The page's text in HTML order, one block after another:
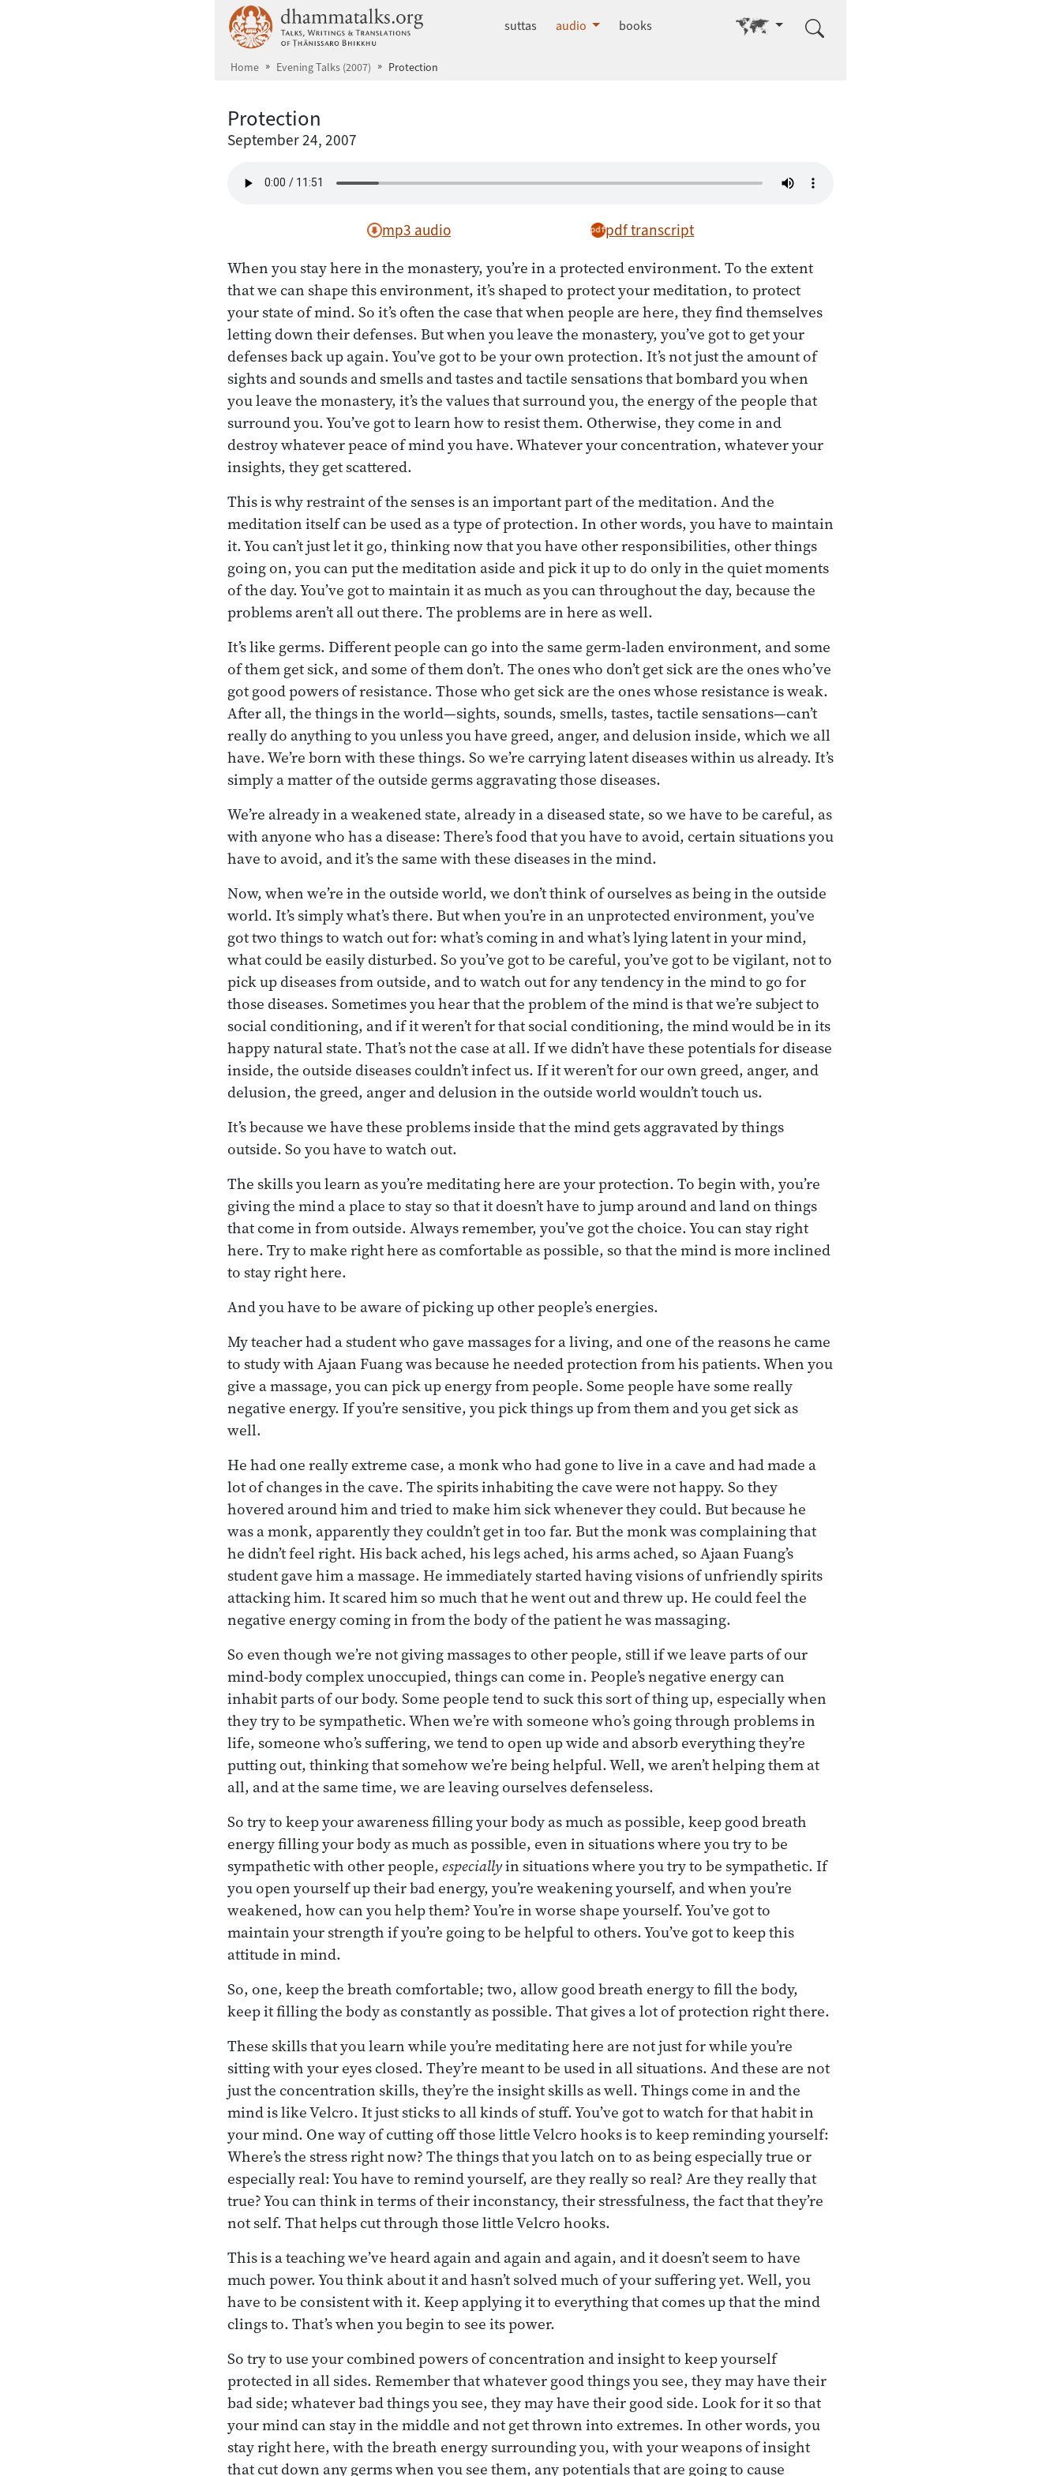
dhammatalks.org
suttas audio books Go to other language
Home Evening Talks (2007) Protection
Protection
September 24, 2007
mp3 audio pdf transcript
When you stay here in the monastery, you’re in a protected environment. To the extent
that we can shape this environment, it’s shaped to protect your meditation, to protect
your state of mind. So it’s often the case that when people are here, they find themselves
letting down their defenses. But when you leave the monastery, you’ve got to get your
defenses back up again. You’ve got to be your own protection. It’s not just the amount of
sights and sounds and smells and tastes and tactile sensations that bombard you when
you leave the monastery, it’s the values that surround you, the energy of the people that
surround you. You’ve got to learn how to resist them. Otherwise, they come in and
destroy whatever peace of mind you have. Whatever your concentration, whatever your
insights, they get scattered.
This is why restraint of the senses is an important part of the meditation. And the
meditation itself can be used as a type of protection. In other words, you have to maintain
it. You can’t just let it go, thinking now that you have other responsibilities, other things
going on, you can put the meditation aside and pick it up to do only in the quiet moments
of the day. You’ve got to maintain it as much as you can throughout the day, because the
problems aren’t all out there. The problems are in here as well.
It’s like germs. Different people can go into the same germ-laden environment, and some
of them get sick, and some of them don’t. The ones who don’t get sick are the ones who’ve
got good powers of resistance. Those who get sick are the ones whose resistance is weak.
After all, the things in the world—sights, sounds, smells, tastes, tactile sensations—can’t
really do anything to you unless you have greed, anger, and delusion inside, which we all
have. We’re born with these things. So we’re carrying latent diseases within us already. It’s
simply a matter of the outside germs aggravating those diseases.
We’re already in a weakened state, already in a diseased state, so we have to be careful, as
with anyone who has a disease: There’s food that you have to avoid, certain situations you
have to avoid, and it’s the same with these diseases in the mind.
Now, when we’re in the outside world, we don’t think of ourselves as being in the outside
world. It’s simply what’s there. But when you’re in an unprotected environment, you’ve
got two things to watch out for: what’s coming in and what’s lying latent in your mind,
what could be easily disturbed. So you’ve got to be careful, you’ve got to be vigilant, not to
pick up diseases from outside, and to watch out for any tendency in the mind to go for
those diseases. Sometimes you hear that the problem of the mind is that we’re subject to
social conditioning, and if it weren’t for that social conditioning, the mind would be in its
happy natural state. That’s not the case at all. If we didn’t have these potentials for disease
inside, the outside diseases couldn’t infect us. If it weren’t for our own greed, anger, and
delusion, the greed, anger and delusion in the outside world wouldn’t touch us.
It’s because we have these problems inside that the mind gets aggravated by things
outside. So you have to watch out.
The skills you learn as you’re meditating here are your protection. To begin with, you’re
giving the mind a place to stay so that it doesn’t have to jump around and land on things
that come in from outside. Always remember, you’ve got the choice. You can stay right
here. Try to make right here as comfortable as possible, so that the mind is more inclined
to stay right here.
And you have to be aware of picking up other people’s energies.
My teacher had a student who gave massages for a living, and one of the reasons he came
to study with Ajaan Fuang was because he needed protection from his patients. When you
give a massage, you can pick up energy from people. Some people have some really
negative energy. If you’re sensitive, you pick things up from them and you get sick as
well.
He had one really extreme case, a monk who had gone to live in a cave and had made a
lot of changes in the cave. The spirits inhabiting the cave were not happy. So they
hovered around him and tried to make him sick whenever they could. But because he
was a monk, apparently they couldn’t get in too far. But the monk was complaining that
he didn’t feel right. His back ached, his legs ached, his arms ached, so Ajaan Fuang’s
student gave him a massage. He immediately started having visions of unfriendly spirits
attacking him. It scared him so much that he went out and threw up. He could feel the
negative energy coming in from the body of the patient he was massaging.
So even though we’re not giving massages to other people, still if we leave parts of our
mind-body complex unoccupied, things can come in. People’s negative energy can
inhabit parts of our body. Some people tend to suck this sort of thing up, especially when
they try to be sympathetic. When we’re with someone who’s going through problems in
life, someone who’s suffering, we tend to open up wide and absorb everything they’re
putting out, thinking that somehow we’re being helpful. Well, we aren’t helping them at
all, and at the same time, we are leaving ourselves defenseless.
So try to keep your awareness filling your body as much as possible, keep good breath
energy filling your body as much as possible, even in situations where you try to be
sympathetic with other people, especiallyin situations where you try to be sympathetic. If
you open yourself up their bad energy, you’re weakening yourself, and when you’re
weakened, how can you help them? You’re in worse shape yourself. You’ve got to
maintain your strength if you’re going to be helpful to others. You’ve got to keep this
attitude in mind.
So, one, keep the breath comfortable; two, allow good breath energy to fill the body,
keep it filling the body as constantly as possible. That gives a lot of protection right there.
These skills that you learn while you’re meditating here are not just for while you’re
sitting with your eyes closed. They’re meant to be used in all situations. And these are not
just the concentration skills, they’re the insight skills as well. Things come in and the
mind is like Velcro. It just sticks to all kinds of stuff. You’ve got to watch for that habit in
your mind. One way of cutting off those little Velcro hooks is to keep reminding yourself:
Where’s the stress right now? The things that you latch on to as being especially true or
especially real: You have to remind yourself, are they really so real? Are they really that
true? You can think in terms of their inconstancy, their stressfulness, the fact that they’re
not self. That helps cut through those little Velcro hooks.
This is a teaching we’ve heard again and again and again, and it doesn’t seem to have
much power. You think about it and hasn’t solved much of your suffering yet. Well, you
have to be consistent with it. Keep applying it to everything that comes up that the mind
clings to. That’s when you begin to see its power.
So try to use your combined powers of concentration and insight to keep yourself
protected in all sides. Remember that whatever good things you see, they may have their
bad side; whatever bad things you see, they may have their good side. Look for it so that
your mind can stay in the middle and not get thrown into extremes. In other words, you
stay right here, with the breath energy surrounding you, with your weapons of insight
that cut down any germs when you see them, any potentials that are going to cause